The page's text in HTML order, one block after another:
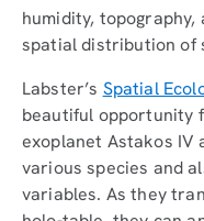
humidity,
spatial distribution of
Labster’s Spatial
beautiful opportunity
exoplanet Astakos IV
various species and
variables. As they